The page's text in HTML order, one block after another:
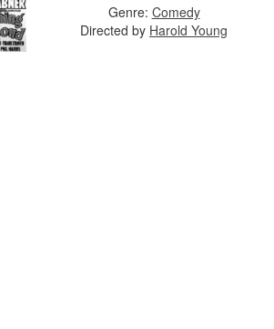
Genre: Comedy
Directed by Harold Young